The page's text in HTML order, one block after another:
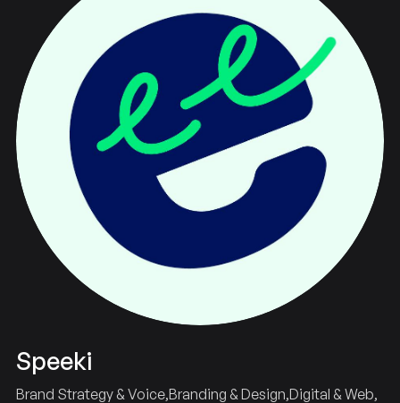
Speeki
Brand Strategy & Voice Branding & Design Digital & Web